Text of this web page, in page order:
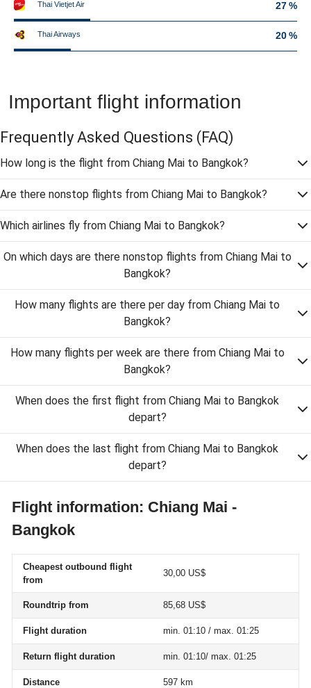
Thai Vietjet Air 27 %
Thai Airways 20 %
Important flight information
Frequently Asked Questions (FAQ)
How long is the flight from Chiang Mai to Bangkok?
Are there nonstop flights from Chiang Mai to Bangkok?
Which airlines fly from Chiang Mai to Bangkok?
On which days are there nonstop flights from Chiang Mai to
Bangkok?
How many flights are there per day from Chiang Mai to
Bangkok?
How many flights per week are there from Chiang Mai to
Bangkok?
When does the first flight from Chiang Mai to Bangkok
depart?
When does the last flight from Chiang Mai to Bangkok
depart?
Flight information: Chiang Mai -
Bangkok
Cheapest outbound flight
from
30,00 US$
Roundtrip from 85,68 US$
Flight duration min. 01:10 / max. 01:25
Return flight duration min. 01:10/ max. 01:25
Distance 597 km